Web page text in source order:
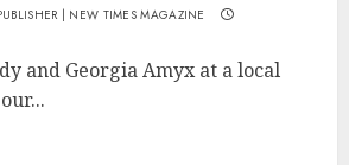
| NEW TIMES MAGAZINE
and Georgia Amyx at a local